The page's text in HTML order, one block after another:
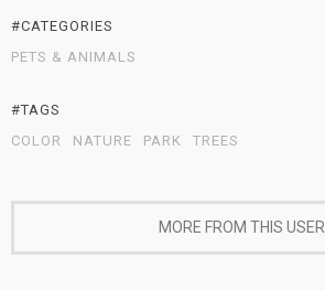
#CATEGORIES
PETS & ANIMALS
#TAGS
COLOR
NATURE PARK TREES
MORE FROM THIS USER